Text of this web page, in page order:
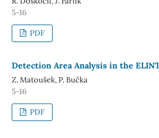
5-16
PDF
Detection Area Analysis in the
Z. Matoušek, P. Bučka
5-16
PDF